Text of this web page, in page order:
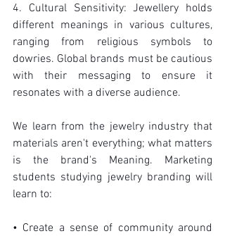
4. Cultural Sensitivity: Jewellery holds
different meanings in various cultures,
ranging from religious symbols to
dowries. Global brands must be cautious
with their messaging to ensure it
resonates with a diverse audience.
We learn from the jewelry industry that
materials aren't everything; what matters
is the brand's Meaning. Marketing
students studying jewelry branding will
learn to:
• Create a sense of community around